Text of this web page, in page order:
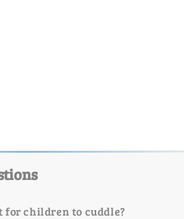
for children to cuddle?